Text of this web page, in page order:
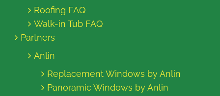
Roofing FAQ
Walk-in Tub FAQ
Partners
Anlin
Replacement Windows by Anlin
Panoramic Windows by Anlin